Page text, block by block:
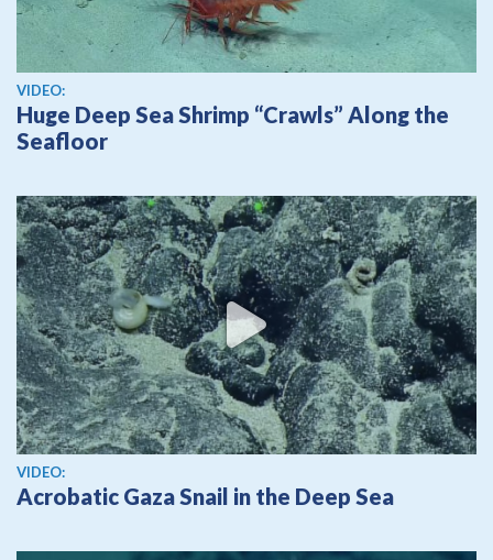
View video
VIDEO:
Huge Deep Sea Shrimp “Crawls” Along the
Seafloor
View video
VIDEO:
Acrobatic Gaza Snail in the Deep Sea